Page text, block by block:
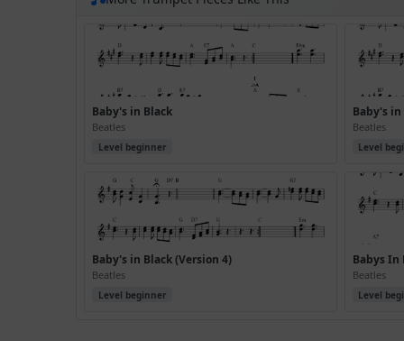
Baby's in Black
Beatles
Level beginner
Baby's in
Beatles
Level
Baby's in Black (Version 4)
Beatles
Level beginner
Babys In
Beatles
Level